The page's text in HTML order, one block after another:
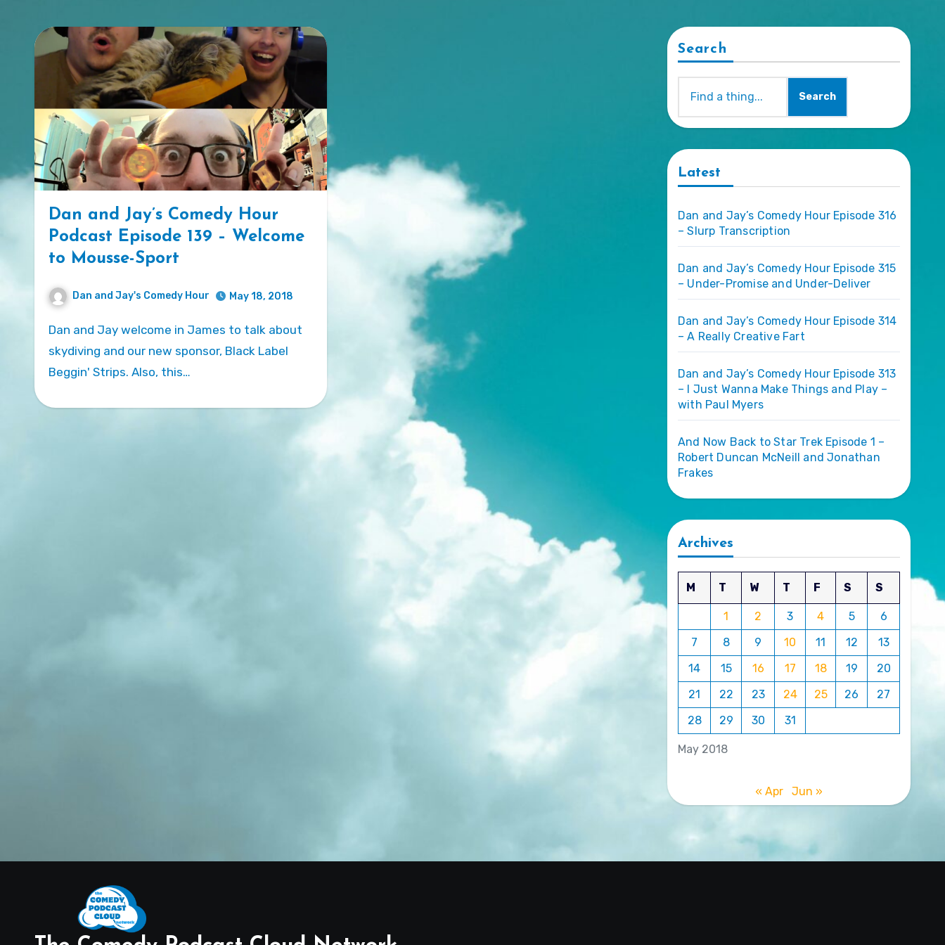
Dan and Jay’s Comedy Hour
Podcast Episode 139 – Welcome
to Mousse-Sport
Dan and Jay's Comedy Hour May 18, 2018
Dan and Jay welcome in James to talk about
skydiving and our new sponsor, Black Label
Beggin' Strips. Also, this…
Search
Search
Latest
Dan and Jay’s Comedy Hour Episode 316
– Slurp Transcription
Dan and Jay’s Comedy Hour Episode 315
– Under-Promise and Under-Deliver
Dan and Jay’s Comedy Hour Episode 314
– A Really Creative Fart
Dan and Jay’s Comedy Hour Episode 313
– I Just Wanna Make Things and Play –
with Paul Myers
And Now Back to Star Trek Episode 1 –
Robert Duncan McNeill and Jonathan
Frakes
Archives
May 2018
M T W T F S S
1 2 3 4 5
6
7
8 9 10 11 12
13
14
15 16 17 18 19
20
21
22 23 24 25 26
27
28
29 30 31
« Apr Jun »